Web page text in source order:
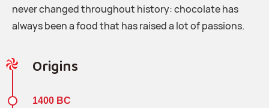
never changed throughout history: chocolate has
always been a food that has raised a lot of passions.
Origins
1400 BC